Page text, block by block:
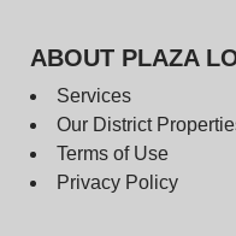
ABOUT PLAZA
Services
Our District
Terms of Use
Privacy Policy